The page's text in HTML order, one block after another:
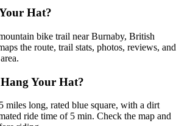
Hat?
bike trail near Burnaby, British
the route, trail stats, photos, reviews, and
Your Hat?
miles long, rated blue square, with a dirt
ride time of 5 min. Check the map and